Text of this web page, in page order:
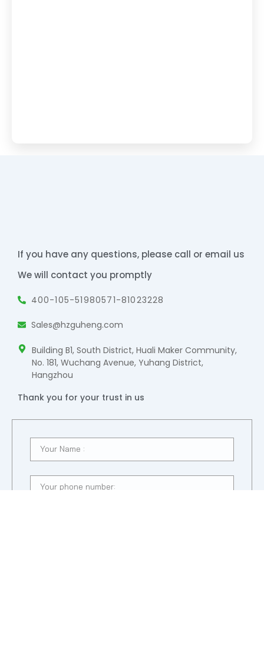
If you have any questions, please call or email us
We will contact you promptly
400-105-51980571-81023228
Sales@hzguheng.com
Building B1, South District, Huali Maker Community,
No. 181, Wuchang Avenue, Yuhang District,
Hangzhou
Thank you for your trust in us